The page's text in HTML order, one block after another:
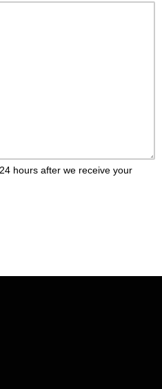
hours after we receive your